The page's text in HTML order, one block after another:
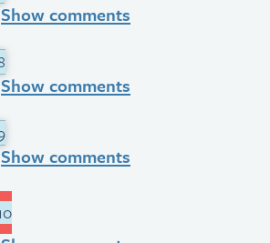
Show comments
Show comments
Show comments